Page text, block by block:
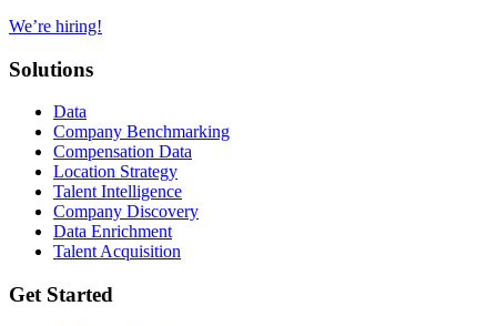
We’re hiring!
Solutions
Data
Company Benchmarking
Compensation Data
Location Strategy
Talent Intelligence
Company Discovery
Data Enrichment
Talent Acquisition
Get Started